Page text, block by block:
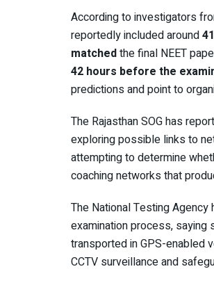
According to investigators
reportedly included around
matchedthe final NEET
42 hours before the
predictions and point to
The Rajasthan SOG has
exploring possible links to
attempting to determine
coaching networks that
The National Testing Agency
examination process,
transported in GPS-enabled
CCTV surveillance and